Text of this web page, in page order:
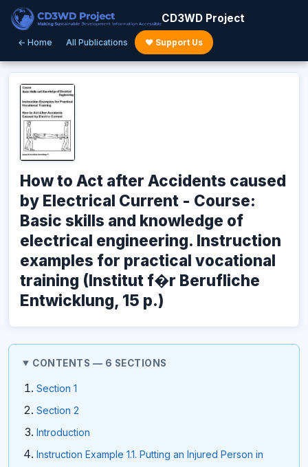
CD3WD Project
← Home All Publications ♥ Support Us
How to Act after Accidents caused
by Electrical Current - Course:
Basic skills and knowledge of
electrical engineering. Instruction
examples for practical vocational
training (Institut f�r Berufliche
Entwicklung, 15 p.)
CONTENTS — 6 SECTIONS
Section 1
Section 2
Introduction
Instruction Example 1.1. Putting an Injured Person in